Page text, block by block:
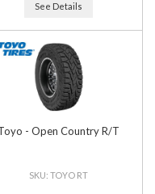
See Details
- Open Country R/T
TOYO RT